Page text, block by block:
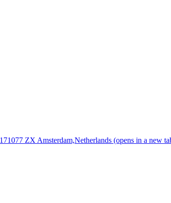
1077 ZX Amsterdam,Netherlands (opens in a new